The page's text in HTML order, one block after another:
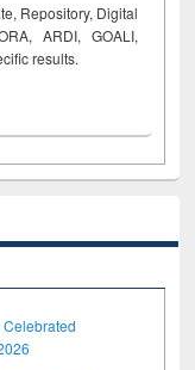
Repository, Digital
ARDI, GOALI,
results.
Celebrated